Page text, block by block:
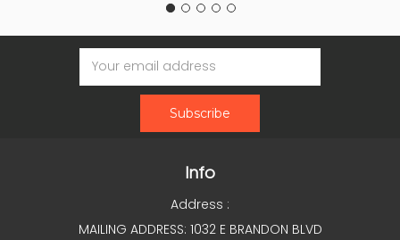
Email
Address
Info
Address :
MAILING ADDRESS: 1032 E BRANDON BLVD